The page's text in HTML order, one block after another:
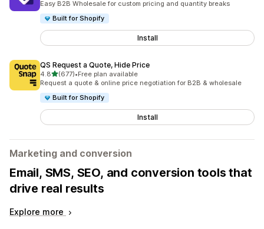
Easy B2B Wholesale for custom pricing and quantity breaks
Built for Shopify
Install
QS Request a Quote, Hide Price
4.8out of 5 stars
(677)
677 total reviews
•Free plan available
Request a quote & online price negotiation for B2B & wholesale
Built for Shopify
Install
Marketing and conversion
Email, SMS, SEO, and conversion tools that
drive real results
Explore more